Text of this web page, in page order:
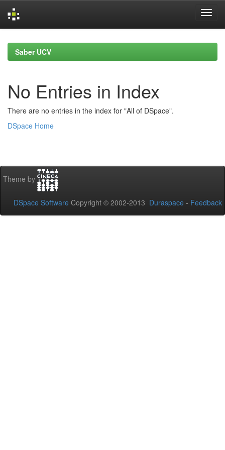
navigationSaber UCV
No Entries in Index
There are no entries in the index for "All of DSpace".
DSpace Home
Theme by
DSpace Software Copyright © 2002-2013 Duraspace - Feedback